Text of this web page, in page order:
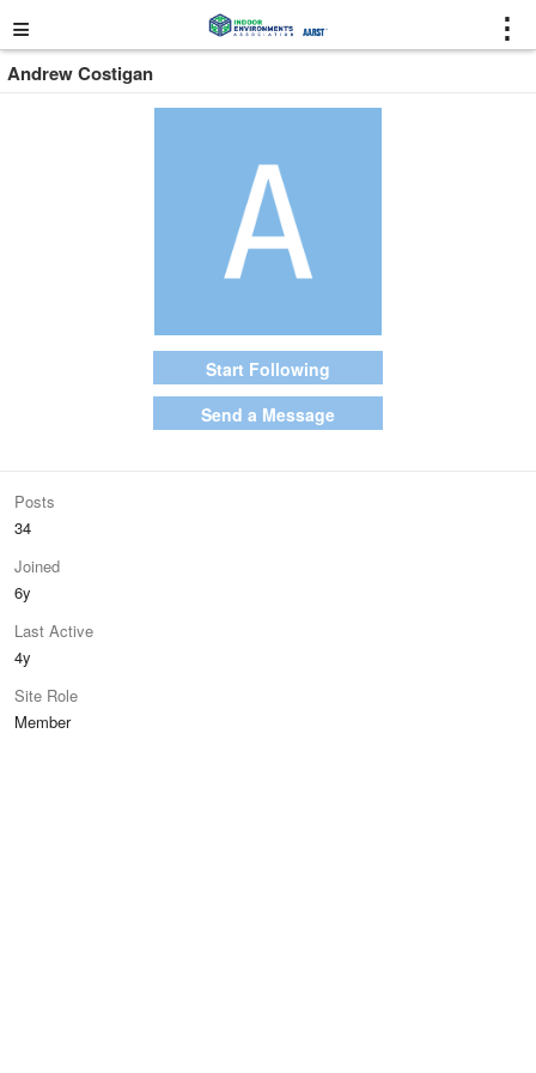
≡ ⋮
Andrew Costigan
Start Following
Send a Message
Posts
34
Joined
6y
Last Active
4y
Site Role
Member